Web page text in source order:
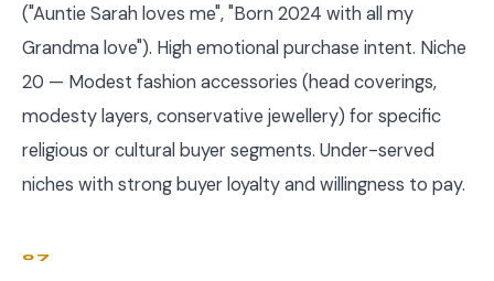
("Auntie Sarah loves me", "Born 2024 with all my
Grandma love"). High emotional purchase intent. Niche
20 — Modest fashion accessories (head coverings,
modesty layers, conservative jewellery) for specific
religious or cultural buyer segments. Under-served
niches with strong buyer loyalty and willingness to pay.
07